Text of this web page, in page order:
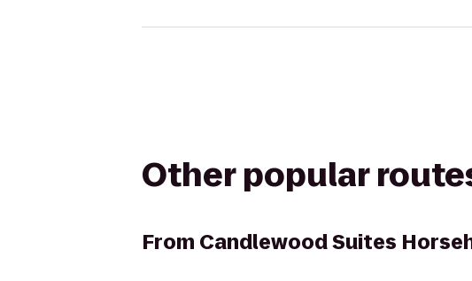
Other popular
From Candlewood Suites